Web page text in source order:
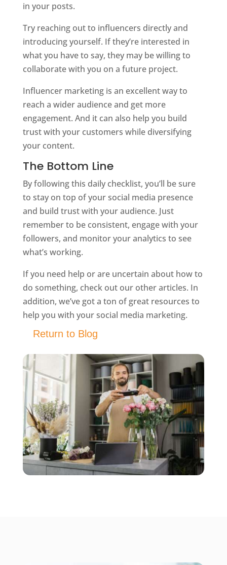
Return to Blog
in your posts.
Try reaching out to influencers directly and
introducing yourself. If they’re interested in
what you have to say, they may be willing to
collaborate with you on a future project.
Influencer marketing is an excellent way to
reach a wider audience and get more
engagement. And it can also help you build
trust with your customers while diversifying
your content.
The Bottom Line
By following this daily checklist, you’ll be sure
to stay on top of your social media presence
and build trust with your audience. Just
remember to be consistent, engage with your
followers, and monitor your analytics to see
what’s working.
If you need help or are uncertain about how to
do something, check out our other articles. In
addition, we’ve got a ton of great resources to
help you with your social media marketing.